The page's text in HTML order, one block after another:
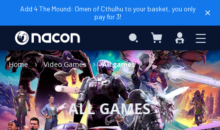
Add 4 The Mound: Omen of Cthulhu to your basket, you only
pay for 3!
Search My Basket
Sign
In
Home
Video Games All games
ALL GAMES